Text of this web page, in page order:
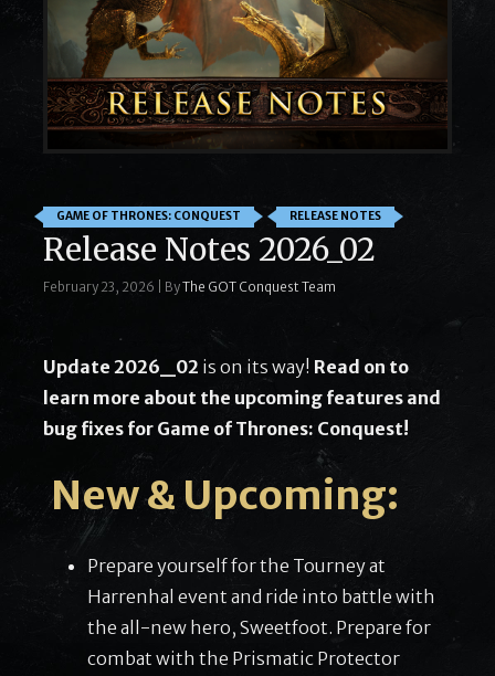
GAME OF THRONES: CONQUEST RELEASE NOTES
Release Notes 2026_02
February 23, 2026 ByThe GOT Conquest Team
Update 2026_02 is on its way! Read on to
learn more about the upcoming features and
bug fixes for Game of Thrones: Conquest!
New & Upcoming:
Prepare yourself for the Tourney at
Harrenhal event and ride into battle with
the all-new hero, Sweetfoot. Prepare for
combat with the Prismatic Protector